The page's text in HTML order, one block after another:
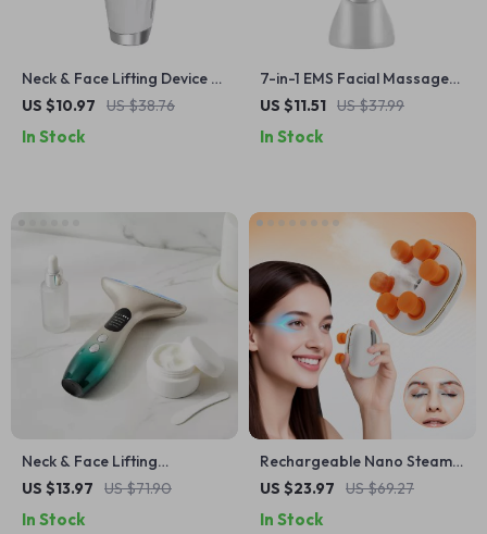
Neck & Face Lifting Device –
EMS Massager with LED
US $10.97 US $38.76
In Stock
7-in-1 EMS Facial Massager
with LED Light Therapy &
US $11.51 US $37.99
In Stock
Neck & Face Lifting
Massager – LED V-Line Chin
US $13.97 US $71.90
In Stock
Rechargeable Nano Steam
Eye Massager with Mist
US $23.97 US $69.27
In Stock